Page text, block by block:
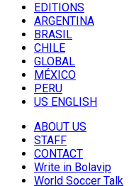
EDITIONS
ARGENTINA
BRASIL
CHILE
GLOBAL
MÉXICO
PERU
US ENGLISH
ABOUT US
STAFF
CONTACT
Write in Bolavip
World Soccer Talk